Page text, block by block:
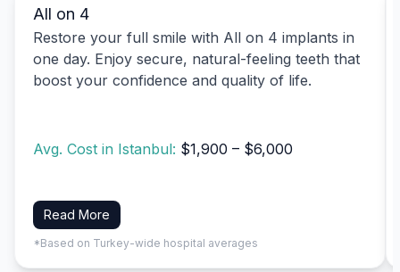
All on 4
Restore your full smile with All on 4 implants in
one day. Enjoy secure, natural-feeling teeth that
boost your confidence and quality of life.
Avg. Cost in Istanbul: $1,900 – $6,000
Read More
*Based on Turkey-wide hospital averages